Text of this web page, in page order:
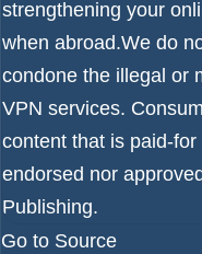
strengthening your
when abroad.We do
condone the illegal or
VPN services.
content that is paid-for
endorsed nor
Publishing.
Go to Source